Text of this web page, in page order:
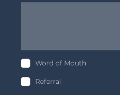
Word of Mouth
Referral